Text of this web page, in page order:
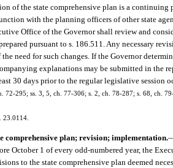
of the state comprehensive plan is a
with the planning officers of other state
Office of the Governor shall review and
pursuant to s. 186.511. Any necessary
need for such changes. If the Governor
explanations may be submitted in the
30 days prior to the regular legislative session
72-295; ss. 3, 5, ch. 77-306; s. 2, ch. 78-287; s. 68, ch.
23.0114.
comprehensive plan; revision; implementation.
October 1 of every odd-numbered year, the
to the state comprehensive plan deemed